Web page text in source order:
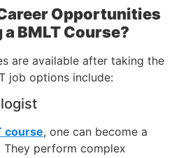
Opportunities
BMLT Course?
are available after taking the
job options include:
course, one can become a
perform complex